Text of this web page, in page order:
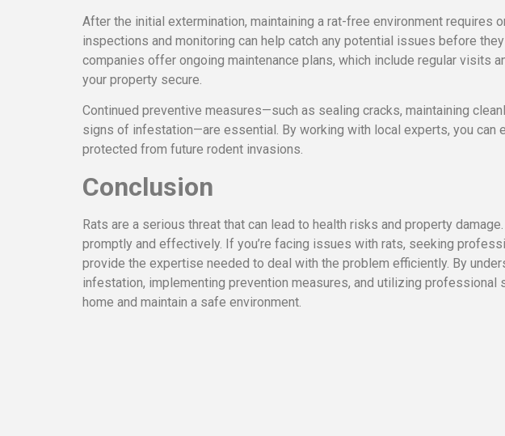
After the initial extermination, maintaining a rat-free environment requires
inspections and monitoring can help catch any potential issues before
companies offer ongoing maintenance plans, which include regular visits
your property secure.
Continued preventive measures—such as sealing cracks, maintaining
signs of infestation—are essential. By working with local experts, you can
protected from future rodent invasions.
Conclusion
Rats are a serious threat that can lead to health risks and property
promptly and effectively. If you’re facing issues with rats, seeking
provide the expertise needed to deal with the problem efficiently. By
infestation, implementing prevention measures, and utilizing professional
home and maintain a safe environment.